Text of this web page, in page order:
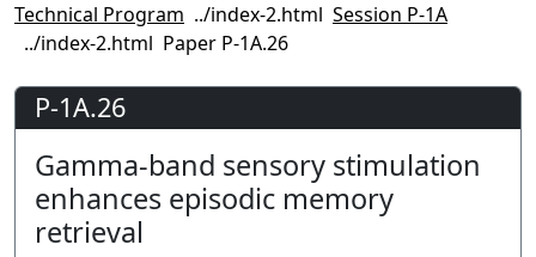
Technical Program
Session P-1A
Paper P-1A.26
P-1A.26
Gamma-band sensory stimulation
enhances episodic memory
retrieval